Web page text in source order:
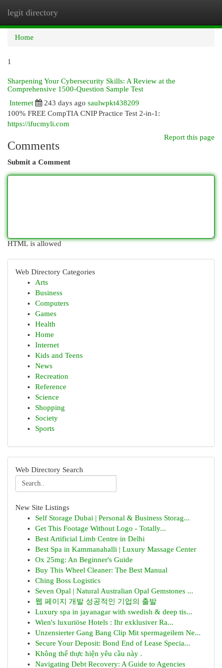
legit directory
Home
1
Sharpening Your Cybersecurity Skills: A Review at the
Comprehensive 1500-Question Sample Test
Internet
243 days ago saulwpkt438209
100% FREE CompTIA CNIP Practice Test 2-in-1:
https://ifucmyli.com
Report this page
Comments
Submit a Comment
HTML is allowed
Web Directory Categories
Arts
Business
Computers
Games
Health
Home
Internet
Kids and Teens
News
Recreation
Reference
Science
Shopping
Society
Sports
Web Directory Search
New Site Listings
Self Storage Dubai | Personal & Business Storag...
Get This Footage Without Logo - Totally...
Best Artificial Limb Centre in Delhi
Best Spa in Kammanahalli | Luxury Massage Center
Ox 25mg: An Beginner's Guide
Buy This Wheel Cleaner: The Best Manual
Ching Boss Logistics
Seven Opal | Natural Australian Opal Gemstones ...
웹 페이지 개발 성공적인 기업의 출발
Luxury spa in jayanagar with swedish & deep tis...
Wien's luxuriöse Hotels : Ihr exklusiver Ra...
Unzensierter Gang Bang Clip Mit spermageilem Ne...
Secure Your Deposit: Bond End of Lease Specia...
Không thể thực hiện yêu cầu này .
Navigating Debt Recovery: A Guide to Agencies